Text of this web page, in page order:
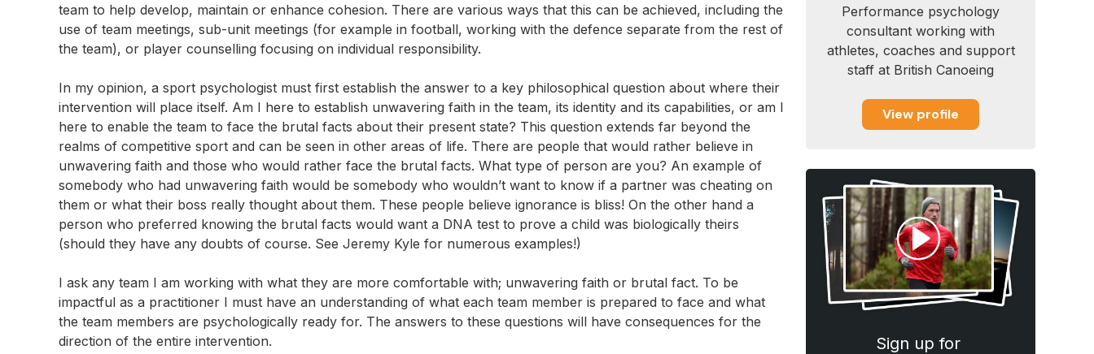
team to help develop, maintain or enhance cohesion. There are various ways that this can be achieved, including the
use of team meetings, sub-unit meetings (for example in football, working with the defence separate from the rest of
the team), or player counselling focusing on individual responsibility.
In my opinion, a sport psychologist must first establish the answer to a key philosophical question about where their
intervention will place itself. Am I here to establish unwavering faith in the team, its identity and its capabilities, or am I
here to enable the team to face the brutal facts about their present state? This question extends far beyond the
realms of competitive sport and can be seen in other areas of life. There are people that would rather believe in
unwavering faith and those who would rather face the brutal facts. What type of person are you? An example of
somebody who had unwavering faith would be somebody who wouldn’t want to know if a partner was cheating on
them or what their boss really thought about them. These people believe ignorance is bliss! On the other hand a
person who preferred knowing the brutal facts would want a DNA test to prove a child was biologically theirs
(should they have any doubts of course. See Jeremy Kyle for numerous examples!)
I ask any team I am working with what they are more comfortable with; unwavering faith or brutal fact. To be
impactful as a practitioner I must have an understanding of what each team member is prepared to face and what
the team members are psychologically ready for. The answers to these questions will have consequences for the
direction of the entire intervention.
Performance psychology
consultant working with
athletes, coaches and support
staff at British Canoeing
View profile
Sign up for